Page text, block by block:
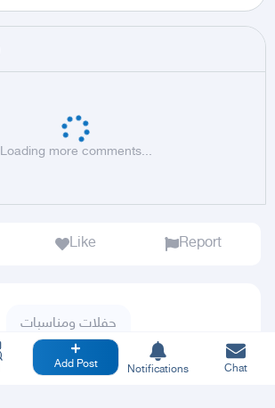
Loading more comments...
Like Report
حفلات ومناسبات
Add Post Notifications Chat